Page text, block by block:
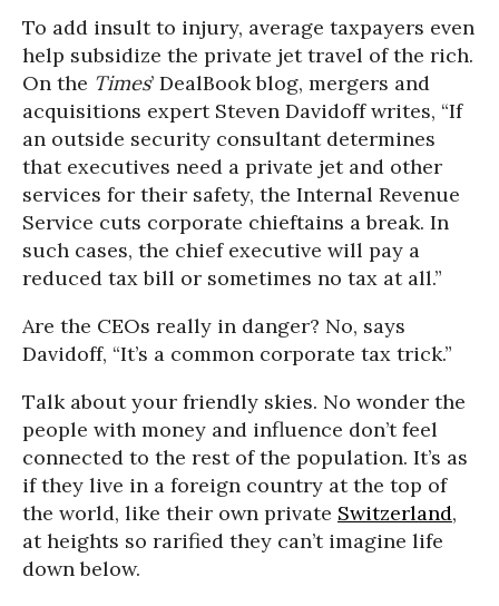
To add insult to injury, average taxpayers even
help subsidize the private jet travel of the rich.
On the Times’ DealBook blog, mergers and
acquisitions expert Steven Davidoff writes, “If
an outside security consultant determines
that executives need a private jet and other
services for their safety, the Internal Revenue
Service cuts corporate chieftains a break. In
such cases, the chief executive will pay a
reduced tax bill or sometimes no tax at all.”
Are the CEOs really in danger? No, says
Davidoff, “It’s a common corporate tax trick.”
Talk about your friendly skies. No wonder the
people with money and influence don’t feel
connected to the rest of the population. It’s as
if they live in a foreign country at the top of
the world, like their own private Switzerland,
at heights so rarified they can’t imagine life
down below.